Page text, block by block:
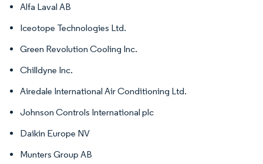
Alfa Laval AB
Iceotope Technologies Ltd.
Green Revolution Cooling Inc.
Chilldyne Inc.
Airedale International Air Conditioning Ltd.
Johnson Controls International plc
Daikin Europe NV
Munters Group AB